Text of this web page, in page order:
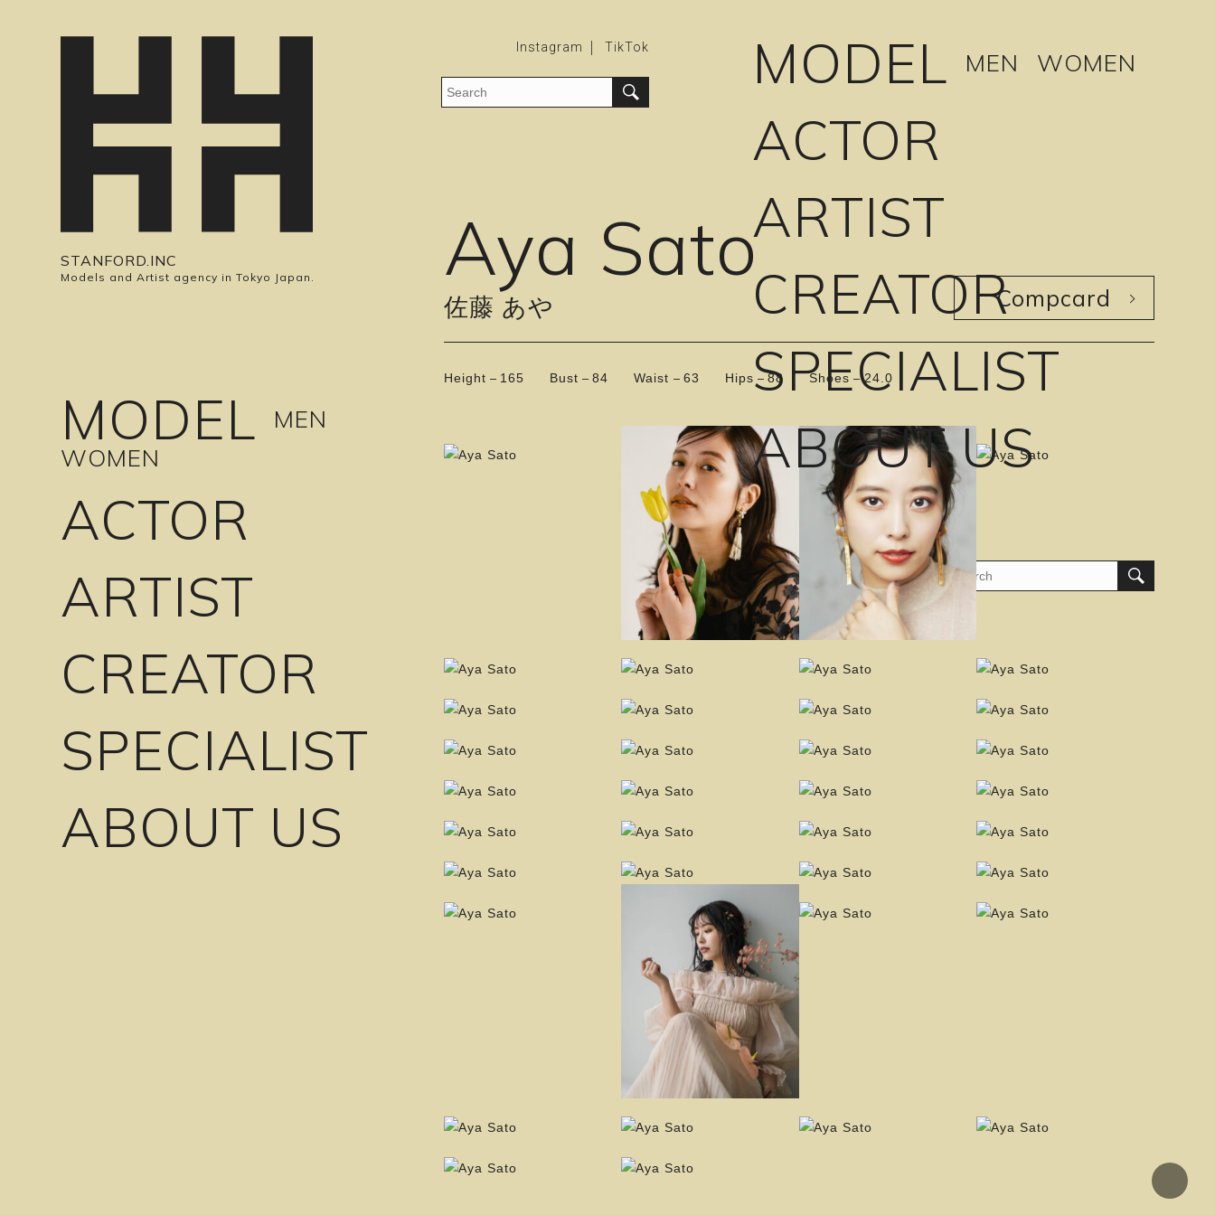
STANFORD.INC
Models and Artist agency in Tokyo Japan.
Instagram TikTok MODEL MEN WOMEN
ACTOR
ARTIST
CREATOR
SPECIALIST
ABOUT US
Instagram
TikTok
MODEL
MEN
WOMEN
ACTOR
ARTIST
CREATOR
SPECIALIST
ABOUT US
Aya Sato
佐藤 あや Compcard
Height 165 Bust 84 Waist 63 Hips 88 Shoes 24.0